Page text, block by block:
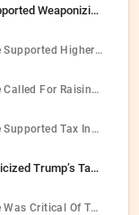
Vance Supported Weaponizing The Tax Code
Vance Supported Higher Taxes For People Who Do not Have Children
Vance Called For Raising Taxes On Corporations WHo Opposed Restrictive Voting Laws
Vance Supported Tax Increases For On Universities’ Endowments
Vance Criticized Trump’s Tax Cuts And Jobs Act Tax Reform Law But Then Said He Would Have Voted For It And Was Expected To Support It
Vance Was Critical Of The 2017 Republican Tax Reform Law But Later On Expressed Support For It